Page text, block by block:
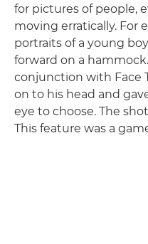
for pictures of people,
moving erratically. For
portraits of a young
forward on a
conjunction with Face
on to his head and
eye to choose. The
This feature was a